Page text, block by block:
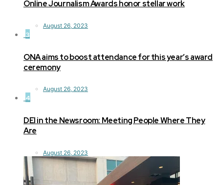
Online Journalism Awards honor stellar work
August 26, 2023
3
ONA aims to boost attendance for this year’s award
ceremony
August 26, 2023
4
DEI in the Newsroom: Meeting People Where They
Are
August 26, 2023